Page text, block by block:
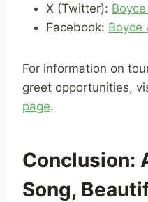
X (Twitter):
Facebook: Boyce
For information on
greet opportunities,
page.
Conclusion:
Song,